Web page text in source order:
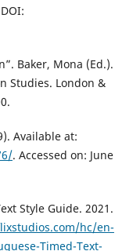
Baker, Mona (Ed.).
Studies. London &
Available at:
. Accessed on: June
Style Guide. 2021.
hc/en-
Timed-Text-